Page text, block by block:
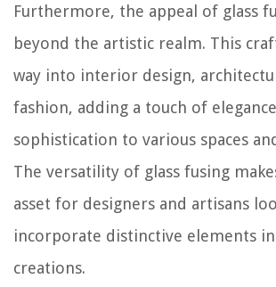
Furthermore, the appeal of glass
beyond the artistic realm. This
way into interior design,
fashion, adding a touch of
sophistication to various spaces
The versatility of glass fusing
asset for designers and artisans
incorporate distinctive elements
creations.